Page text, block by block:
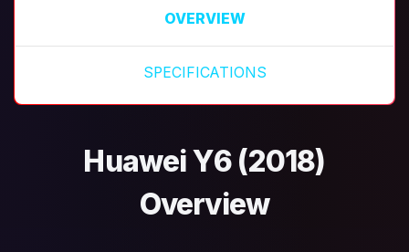
OVERVIEW
SPECIFICATIONS
Huawei Y6 (2018)
Overview